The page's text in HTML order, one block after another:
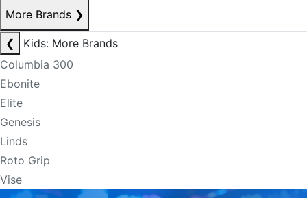
More Brands ❯
❮
Kids: More Brands
Columbia 300
Ebonite
Elite
Genesis
Linds
Roto Grip
Vise